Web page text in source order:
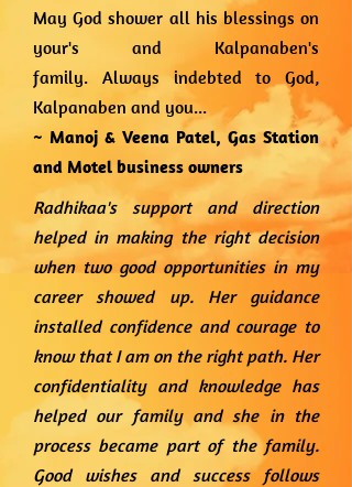
May God shower all his blessings on
your's and Kalpanaben's
family. Always indebted to God,
Kalpanaben and you...
~ Manoj & Veena Patel, Gas Station
and Motel business owners
Radhikaa's support and direction
helped in making the right decision
when two good opportunities in my
career showed up. Her guidance
installed confidence and courage to
know that I am on the right path. Her
confidentiality and knowledge has
helped our family and she in the
process became part of the family.
Good wishes and success follows